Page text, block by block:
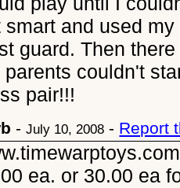
smart and used
guard. Then
parents couldn't
pair!!!
-July 10, 2008 - Report
ea. or 30.00 ea